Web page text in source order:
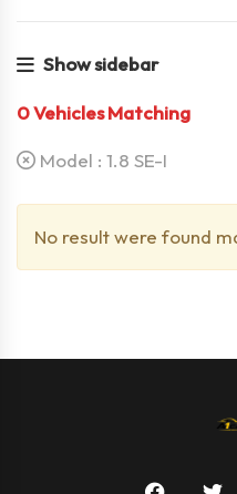
Show sidebar
0Vehicles Matching
Model : 1.8 SE-I
No result were found